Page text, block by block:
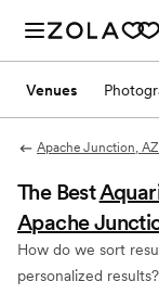
Venues
Apache Junction,
The Best
Apache
How do we sort
personalized results?